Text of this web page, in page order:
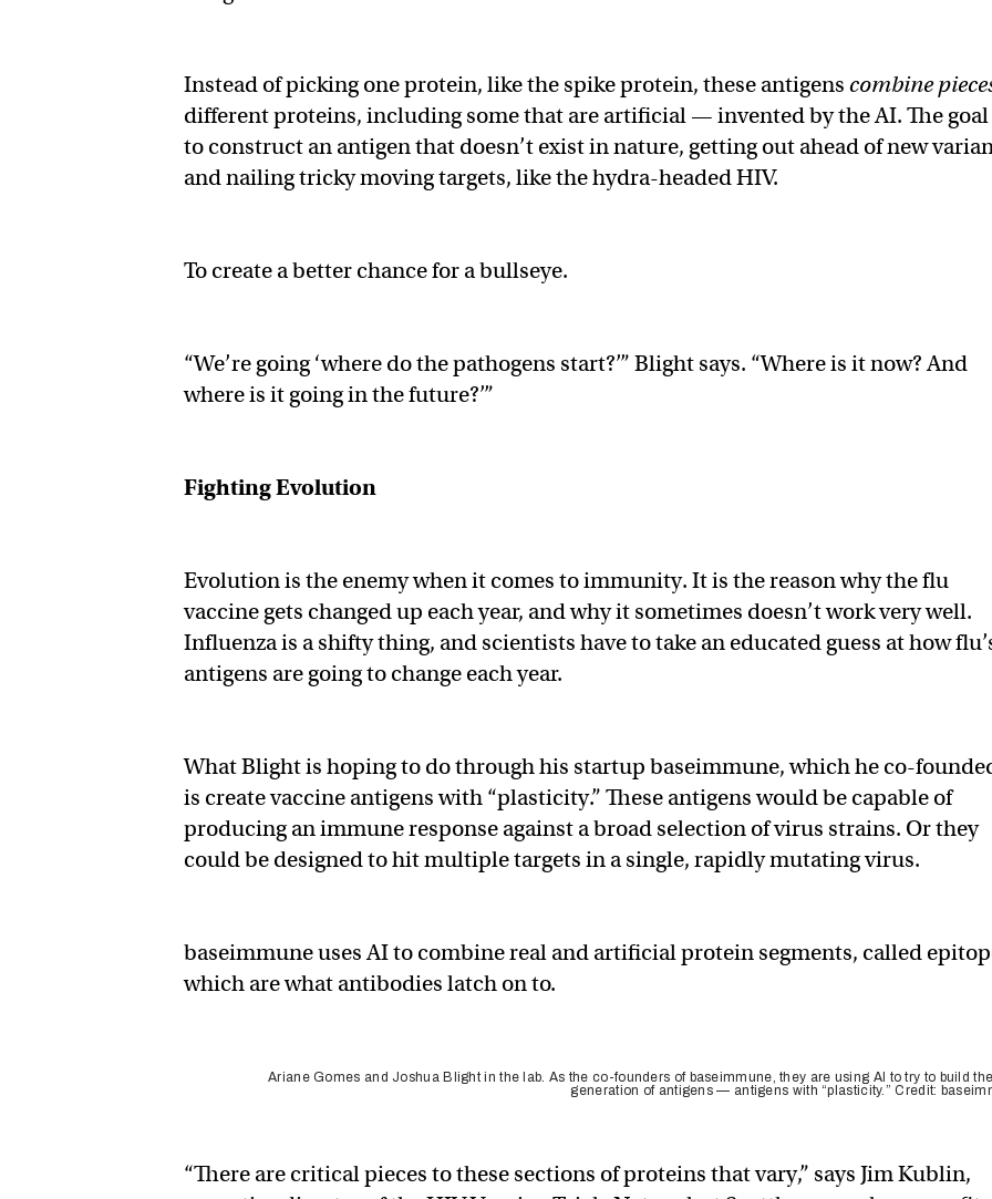
Instead of picking one protein, like the spike protein, these antigenscombine
different proteins, including some that are artificial — invented by the AI. The goal
to construct an antigen that doesn’t exist in nature, getting out ahead of new
and nailing tricky moving targets, like the hydra-headed HIV.
To create a better chance for a bullseye.
“We’re going ‘where do the pathogens start?’” Blight says. “Where is it now? And
where is it going in the future?’”
Fighting Evolution
Evolution is the enemy when it comes to immunity. It is the reason why the flu
vaccine gets changed up each year, and why it sometimes doesn’t work very well.
Influenza is a shifty thing, and scientists have to take an educated guess at how
antigens are going to change each year.
What Blight is hoping to do through his startup baseimmune, which he co-
is create vaccine antigens with “plasticity.” These antigens would be capable of
producing an immune response against a broad selection of virus strains. Or they
could be designed to hit multiple targets in a single, rapidly mutating virus.
baseimmune uses AI to combine real and artificial protein segments, called
which are what antibodies latch on to.
Ariane Gomes and Joshua Blight in the lab. As the co-founders of baseimmune, they are using AI to try to build
generation of antigens — antigens with “plasticity.” Credit:
“There are critical pieces to these sections of proteins that vary,” says Jim Kublin,